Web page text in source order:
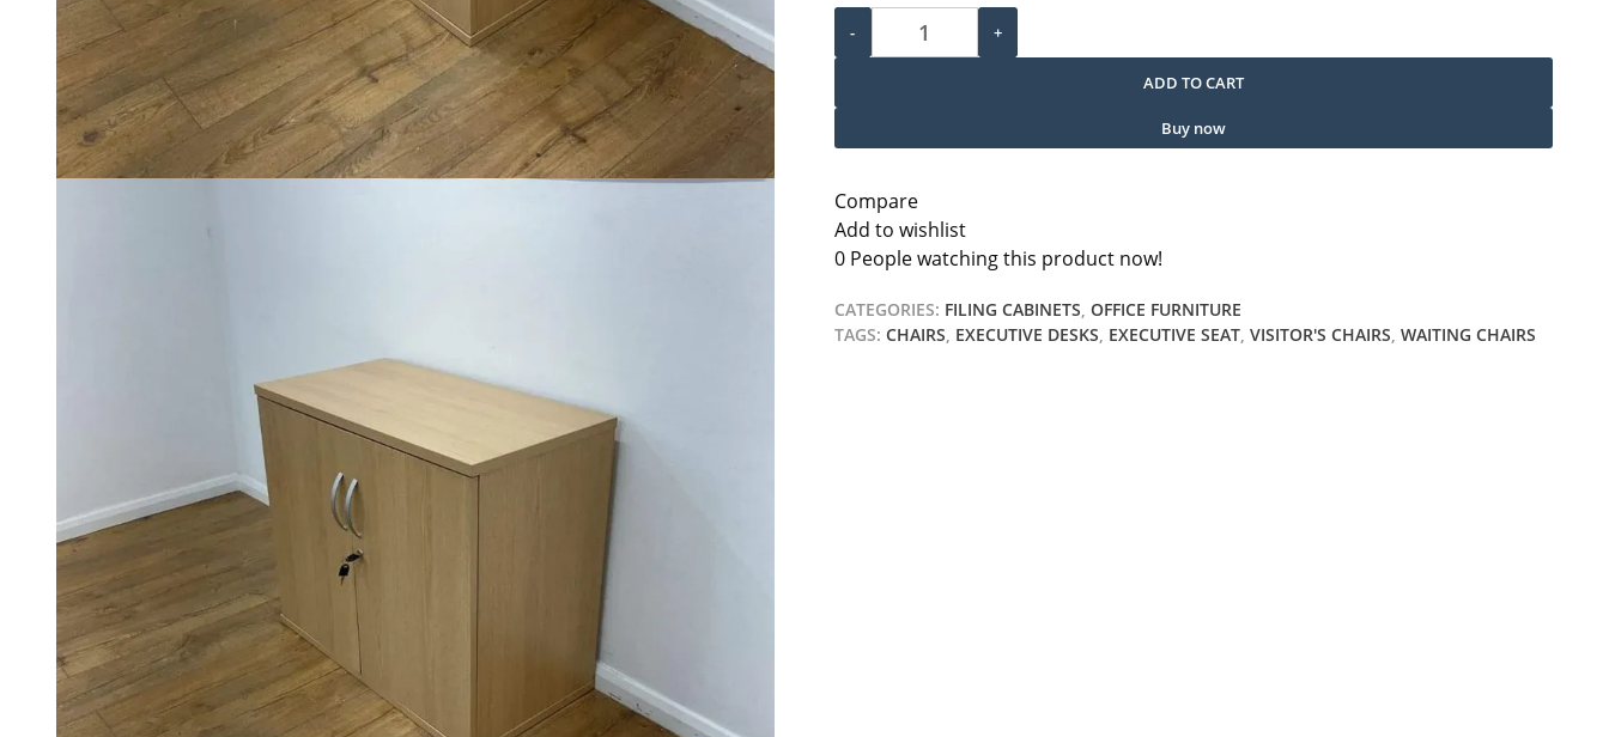
-
Medium Wooden Cabinet quantity
+
ADD TO CART
Buy now
Compare
Add to wishlist
0 People watching this product now!
CATEGORIES: FILING CABINETS, OFFICE FURNITURE
TAGS: CHAIRS, EXECUTIVE DESKS, EXECUTIVE SEAT, VISITOR'S CHAIRS, WAITING CHAIRS